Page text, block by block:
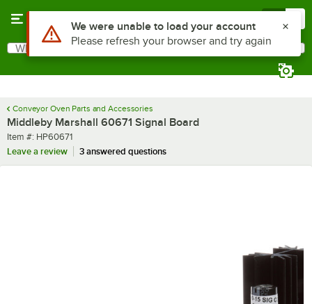
Search
What are you looking for?
Conveyor Oven Parts and Accessories
Middleby Marshall 60671 Signal Board
Item number
Item #: HP60671
Leave a review
3 answered questions
Use Alt or Option plus Z to reach the notifications list
We were unable to load your account
Please refresh your browser and try again